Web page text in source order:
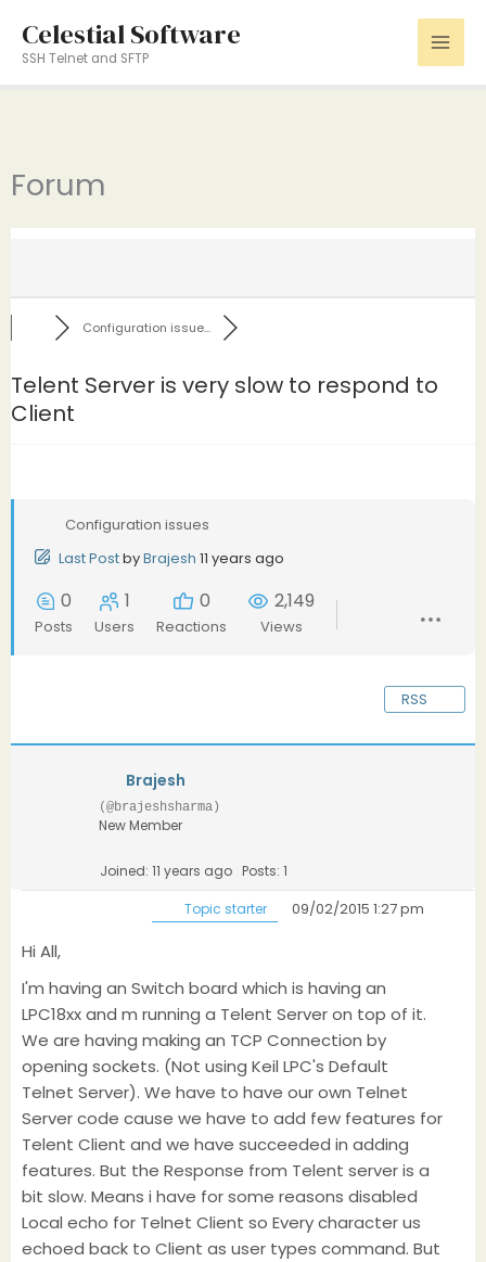
content
Celestial Software
SSH Telnet and SFTP
Forum
Configuration issue...
Telent Server is very slow to respond to
Client
Configuration issues
Last PostbyBrajesh 11 years ago
0
Posts
1
Users
0
Reactions
2,149
Views
RSS
Brajesh
(@brajeshsharma)
New Member
Joined: 11 years ago Posts: 1
Topic starter 09/02/2015 1:27 pm
Hi All,
I'm having an Switch board which is having an
LPC18xx and m running a Telent Server on top of it.
We are having making an TCP Connection by
opening sockets. (Not using Keil LPC's Default
Telnet Server). We have to have our own Telnet
Server code cause we have to add few features for
Telent Client and we have succeeded in adding
features. But the Response from Telent server is a
bit slow. Means i have for some reasons disabled
Local echo for Telnet Client so Every character us
echoed back to Client as user types command. But